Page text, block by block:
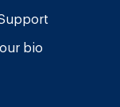
bio